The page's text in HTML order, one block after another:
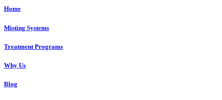
Home
Misting Systems
Treatment Programs
Why Us
Blog